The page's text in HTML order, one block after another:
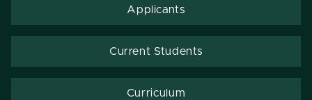
Applicants
Current Students
Curriculum